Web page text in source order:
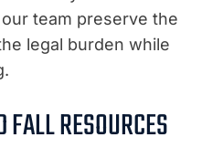
team preserve the
legal burden while
RESOURCES